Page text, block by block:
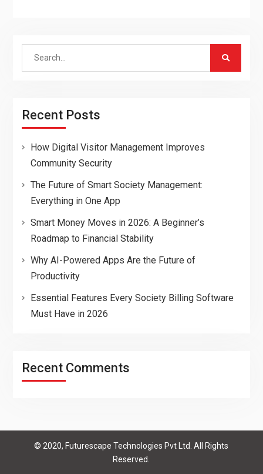
Search
Recent Posts
How Digital Visitor Management Improves
Community Security
The Future of Smart Society Management:
Everything in One App
Smart Money Moves in 2026: A Beginner’s
Roadmap to Financial Stability
Why AI-Powered Apps Are the Future of
Productivity
Essential Features Every Society Billing Software
Must Have in 2026
Recent Comments
© 2020, Futurescape Technologies Pvt Ltd. All Rights
Reserved.